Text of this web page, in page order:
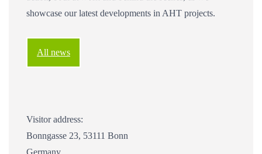
showcase our latest developments in AHT projects.
All news
Visitor address:
Bonngasse 23, 53111 Bonn
Germany